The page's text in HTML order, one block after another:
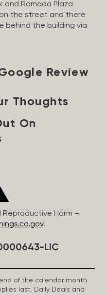
and Ramada Plaza
the street and there
behind the building via
Review
Thoughts
On
Reproductive Harm –
.
LIC
of the calendar month
last. Daily Deals and